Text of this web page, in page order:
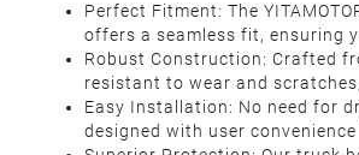
Perfect Fitment: The
offers a seamless fit, ensuring
Robust Construction: Crafted
resistant to wear and
Easy Installation: No need for
designed with user convenience